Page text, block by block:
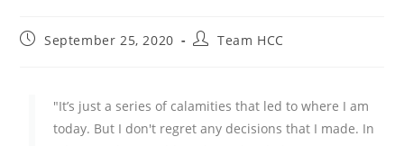
September 25, 2020 Team HCC
"It’s just a series of calamities that led to where I am
today. But I don't regret any decisions that I made. In